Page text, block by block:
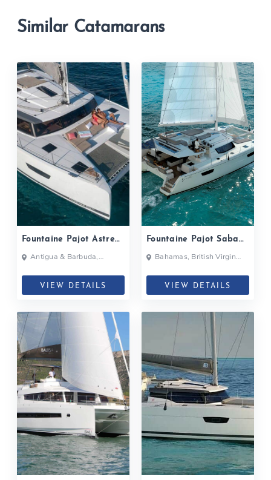
Similar Catamarans
Fountaine Pajot Astrea
42| 2020
Antigua & Barbuda,
Islands, British Virgin Islands
VIEW DETAILS
Fountaine Pajot Saba
50| 2019
VIEW DETAILS